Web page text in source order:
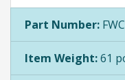
Part Number:
Item Weight:61